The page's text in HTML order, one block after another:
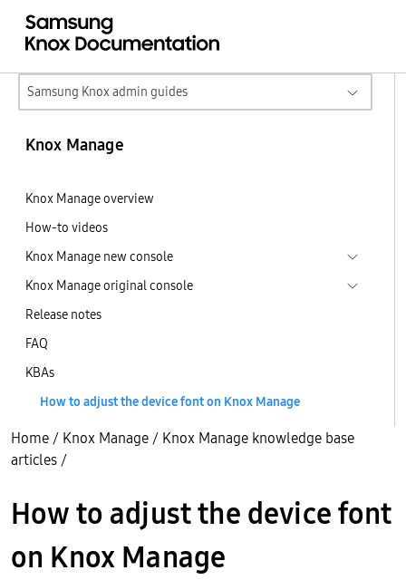
Samsung Knox admin guides
Knox Manage
Knox Manage overview
How-to videos
Knox Manage new console
Knox Manage original console
Release notes
FAQ
KBAs
How to adjust the device font on Knox Manage
Home / Knox Manage / Knox Manage knowledge base
articles /
How to adjust the device font
on Knox Manage